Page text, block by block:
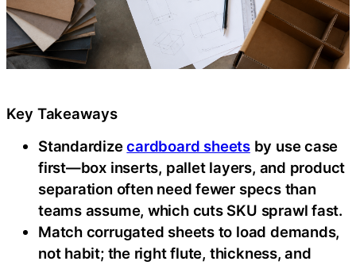
Key Takeaways
Standardizecardboard sheetsby use case
first—box inserts, pallet layers, and product
separation often need fewer specs than
teams assume, which cuts SKU sprawl fast.
Match corrugated sheets to load demands,
not habit; the right flute, thickness, and